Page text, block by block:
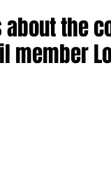
about the
member